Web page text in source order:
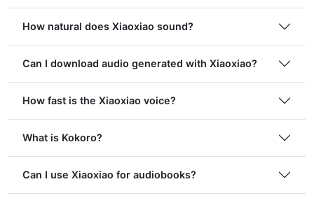
How natural does Xiaoxiao sound?
Can I download audio generated with Xiaoxiao?
How fast is the Xiaoxiao voice?
What is Kokoro?
Can I use Xiaoxiao for audiobooks?